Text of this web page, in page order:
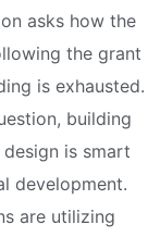
asks how the
the grant
is exhausted.
building
is smart
development.
are utilizing